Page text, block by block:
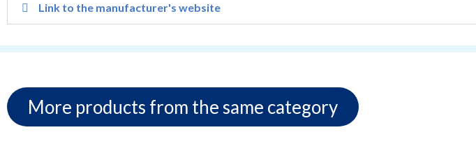
Link to the manufacturer's website
More products from the same category